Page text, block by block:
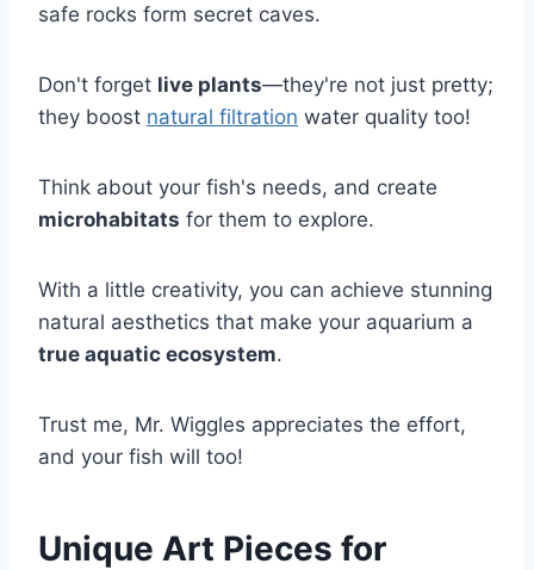
safe rocks form secret caves.
Don't forget live plants—they're not just pretty;
they boost natural filtration water quality too!
Think about your fish's needs, and create
microhabitats for them to explore.
With a little creativity, you can achieve stunning
natural aesthetics that make your aquarium a
true aquatic ecosystem.
Trust me, Mr. Wiggles appreciates the effort,
and your fish will too!
Unique Art Pieces for